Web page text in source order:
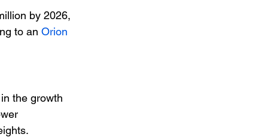
by 2026,
to an Orion
the growth